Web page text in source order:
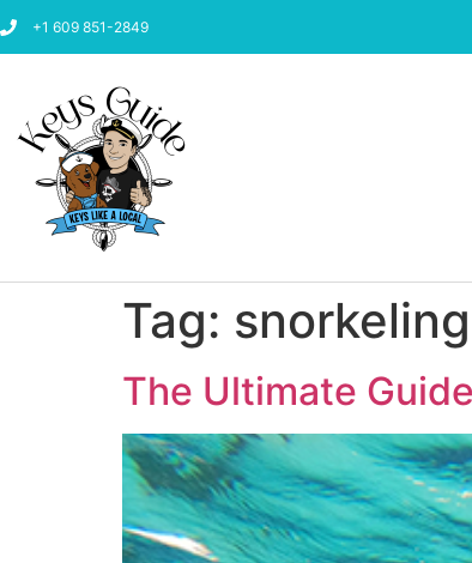
+1 609 851-2849
Tag:
The Ultimate